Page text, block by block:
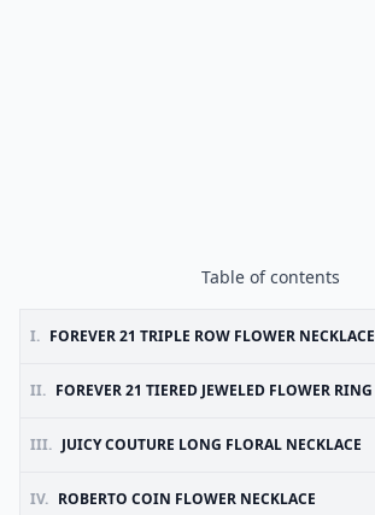
Table of contents
I. FOREVER 21 TRIPLE ROW FLOWER NECKLACE
II. FOREVER 21 TIERED JEWELED FLOWER RING
III. JUICY COUTURE LONG FLORAL NECKLACE
IV. ROBERTO COIN FLOWER NECKLACE